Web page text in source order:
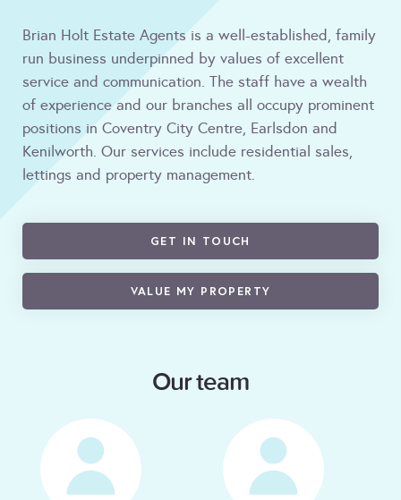
Brian Holt Estate Agents is a well-established, family
run business underpinned by values of excellent
service and communication. The staff have a wealth
of experience and our branches all occupy prominent
positions in Coventry City Centre, Earlsdon and
Kenilworth. Our services include residential sales,
lettings and property management.
GET IN TOUCH
VALUE MY PROPERTY
Our team